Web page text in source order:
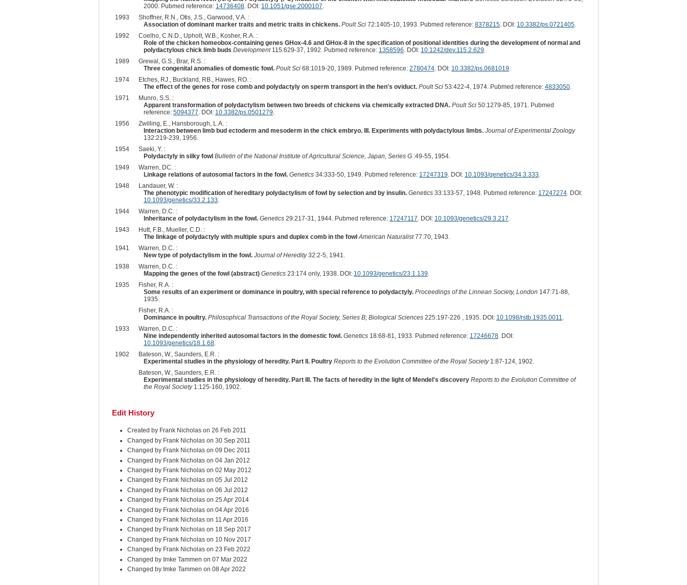
2000. Pubmed reference: 14736408. DOI: 10.1051/gse:2000107.
1993
Shoffner, R.N., Otis, J.S., Garwood, V.A. :
Association of dominant marker traits and metric traits in chickens. Poult Sci72:1405-10, 1993. Pubmed reference: 8378215. DOI: 10.3382/ps.0721405.
1992
Coelho, C.N.D., Upholt, W.B., Kosher, R.A. :
Role of the chicken homeobox-containing genes GHox-4.6 and GHox-8 in the specification of positional identities during the development of normal and
polydactylous chick limb buds Development115:629-37, 1992. Pubmed reference: 1358596. DOI: 10.1242/dev.115.2.629.
1989
Grewal, G.S., Brar, R.S. :
Three congenital anomalies of domestic fowl. Poult Sci68:1019-20, 1989. Pubmed reference: 2780474. DOI: 10.3382/ps.0681019.
1974
Etches, RJ., Buckland, RB., Hawes, RO. :
The effect of the genes for rose comb and polydactyly on sperm transport in the hen's oviduct. Poult Sci53:422-4, 1974. Pubmed reference: 4833050.
1971
Munro, S.S. :
Apparent transformation of polydactylism between two breeds of chickens via chemically extracted DNA. Poult Sci50:1279-85, 1971. Pubmed
reference: 5094377. DOI: 10.3382/ps.0501279.
1956
Zwilling, E., Hansborough, L.A. :
Interaction between limb bud ectoderm and mesoderm in the chick embryo. III. Experiments with polydactylous limbs. Journal of Experimental Zoology
132:219-239, 1956.
1954
Saeki, Y. :
Polydactyly in silky fowl Bulletin of the National Institute of Agricultural Science, Japan, Series G:49-55, 1954.
1949
Warren, DC. :
Linkage relations of autosomal factors in the fowl. Genetics34:333-50, 1949. Pubmed reference: 17247319. DOI: 10.1093/genetics/34.3.333.
1948
Landauer, W. :
The phenotypic modification of hereditary polydactylism of fowl by selection and by insulin. Genetics33:133-57, 1948. Pubmed reference: 17247274. DOI:
10.1093/genetics/33.2.133.
1944
Warren, D.C. :
Inheritance of polydactylism in the fowl. Genetics29:217-31, 1944. Pubmed reference: 17247117. DOI: 10.1093/genetics/29.3.217.
1943
Hutt, F.B., Mueller, C.D. :
The linkage of polydactyly with multiple spurs and duplex comb in the fowl American Naturalist77:70, 1943.
1941
Warren, D.C. :
New type of polydactylism in the fowl. Journal of Heredity32:2-5, 1941.
1938
Warren, D.C. :
Mapping the genes of the fowl (abstract) Genetics23:174 only, 1938. DOI: 10.1093/genetics/23.1.139.
1935
Fisher, R.A. :
Some results of an experiment or dominance in poultry, with special reference to polydactyly. Proceedings of the Linnean Society, London 147:71-88,
1935.
Fisher, R.A. :
Dominance in poultry. Philosophical Transactions of the Royal Society, Series B; Biological Sciences225:197-226 , 1935. DOI: 10.1098/rstb.1935.0011.
1933
Warren, D.C. :
Nine independently inherited autosomal factors in the domestic fowl. Genetics18:68-81, 1933. Pubmed reference: 17246678. DOI:
10.1093/genetics/18.1.68.
1902
Bateson, W., Saunders, E.R. :
Experimental studies in the physiology of heredity. Part II. Poultry Reports to the Evolution Committee of the Royal Society1:87-124, 1902.
Bateson, W., Saunders, E.R. :
Experimental studies in the physiology of heredity. Part III. The facts of heredity in the light of Mendel's discovery Reports to the Evolution Committee of
the Royal Society1:125-160, 1902.
Edit History
Created by Frank Nicholas on 26 Feb 2011
Changed by Frank Nicholas on 30 Sep 2011
Changed by Frank Nicholas on 09 Dec 2011
Changed by Frank Nicholas on 04 Jan 2012
Changed by Frank Nicholas on 02 May 2012
Changed by Frank Nicholas on 05 Jul 2012
Changed by Frank Nicholas on 06 Jul 2012
Changed by Frank Nicholas on 25 Apr 2014
Changed by Frank Nicholas on 04 Apr 2016
Changed by Frank Nicholas on 11 Apr 2016
Changed by Frank Nicholas on 18 Sep 2017
Changed by Frank Nicholas on 10 Nov 2017
Changed by Frank Nicholas on 23 Feb 2022
Changed by Imke Tammen on 07 Mar 2022
Changed by Imke Tammen on 08 Apr 2022